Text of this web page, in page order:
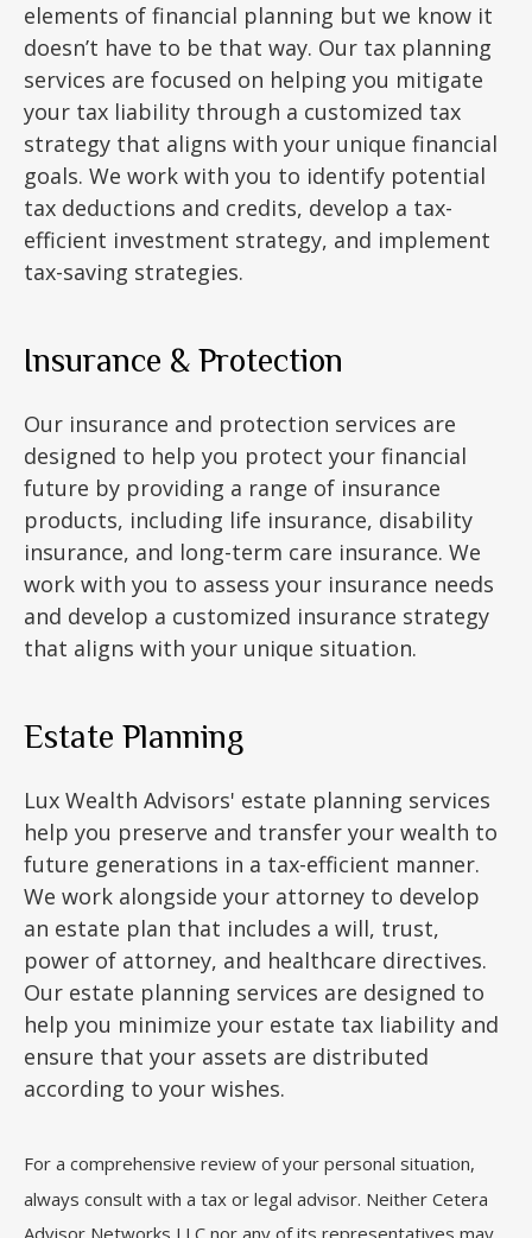
elements of financial planning but we know it
doesn’t have to be that way. Our tax planning
services are focused on helping you mitigate
your tax liability through a customized tax
strategy that aligns with your unique financial
goals. We work with you to identify potential
tax deductions and credits, develop a tax-
efficient investment strategy, and implement
tax-saving strategies.
Insurance & Protection
Our insurance and protection services are
designed to help you protect your financial
future by providing a range of insurance
products, including life insurance, disability
insurance, and long-term care insurance. We
work with you to assess your insurance needs
and develop a customized insurance strategy
that aligns with your unique situation.
Estate Planning
Lux Wealth Advisors' estate planning services
help you preserve and transfer your wealth to
future generations in a tax-efficient manner.
We work alongside your attorney to develop
an estate plan that includes a will, trust,
power of attorney, and healthcare directives.
Our estate planning services are designed to
help you minimize your estate tax liability and
ensure that your assets are distributed
according to your wishes.
For a comprehensive review of your personal situation,
always consult with a tax or legal advisor. Neither Cetera
Advisor Networks LLC nor any of its representatives may